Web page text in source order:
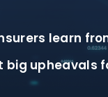
learn
big upheavals